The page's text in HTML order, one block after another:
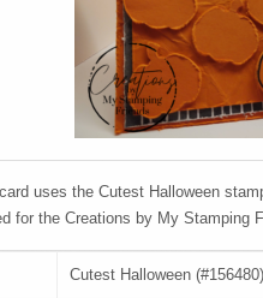
uses the Cutest Halloween
for the Creations by My Stamping
Cutest Halloween (#156480)